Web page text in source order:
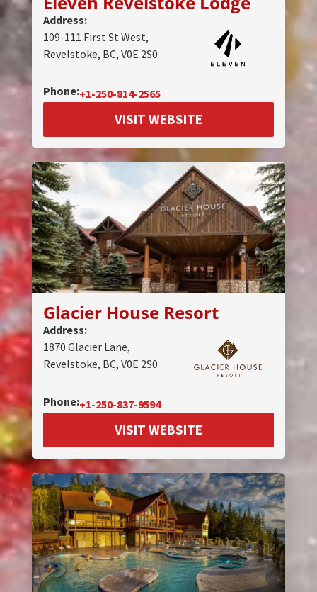
Address:
109-111 First St West,
Revelstoke, BC, V0E 2S0
Phone:+1-250-814-2565
VISIT WEBSITE
Glacier House Resort
Address:
1870 Glacier Lane,
Revelstoke, BC, V0E 2S0
Phone:+1-250-837-9594
VISIT WEBSITE